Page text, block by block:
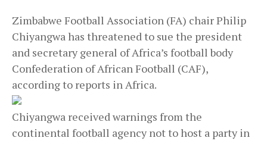
Zimbabwe Football Association (FA) chair Philip
Chiyangwa has threatened to sue the president
and secretary general of Africa’s football body
Confederation of African Football (CAF),
according to reports in Africa.
Chiyangwa received warnings from the
continental football agency not to host a party in